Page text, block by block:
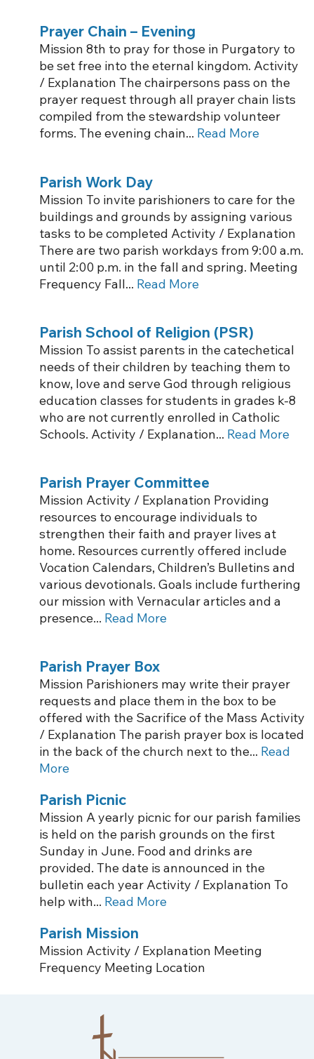
Prayer Chain – Evening
Mission 8th to pray for those in Purgatory to
be set free into the eternal kingdom. Activity
/ Explanation The chairpersons pass on the
prayer request through all prayer chain lists
compiled from the stewardship volunteer
forms. The evening chain... Read More
Parish Work Day
Mission To invite parishioners to care for the
buildings and grounds by assigning various
tasks to be completed Activity / Explanation
There are two parish workdays from 9:00 a.m.
until 2:00 p.m. in the fall and spring. Meeting
Frequency Fall... Read More
Parish School of Religion (PSR)
Mission To assist parents in the catechetical
needs of their children by teaching them to
know, love and serve God through religious
education classes for students in grades k-8
who are not currently enrolled in Catholic
Schools. Activity / Explanation... Read More
Parish Prayer Committee
Mission Activity / Explanation Providing
resources to encourage individuals to
strengthen their faith and prayer lives at
home. Resources currently offered include
Vocation Calendars, Children’s Bulletins and
various devotionals. Goals include furthering
our mission with Vernacular articles and a
presence... Read More
Parish Prayer Box
Mission Parishioners may write their prayer
requests and place them in the box to be
offered with the Sacrifice of the Mass Activity
/ Explanation The parish prayer box is located
in the back of the church next to the... Read
More
Parish Picnic
Mission A yearly picnic for our parish families
is held on the parish grounds on the first
Sunday in June. Food and drinks are
provided. The date is announced in the
bulletin each year Activity / Explanation To
help with... Read More
Parish Mission
Mission Activity / Explanation Meeting
Frequency Meeting Location